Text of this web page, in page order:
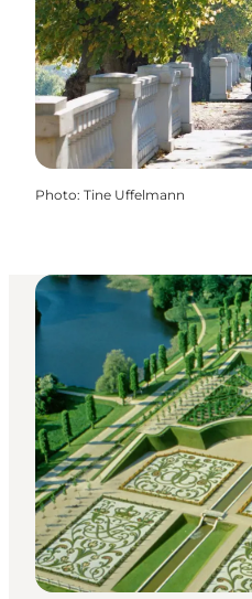
Photo: Tine Uffelmann